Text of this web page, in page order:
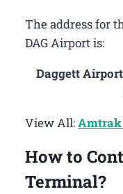
The address for
DAG Airport is:
Daggett
View All:
How to
Terminal?